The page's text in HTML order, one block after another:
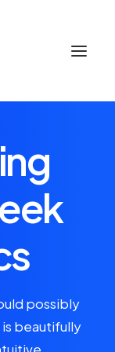
possibly
beautifully